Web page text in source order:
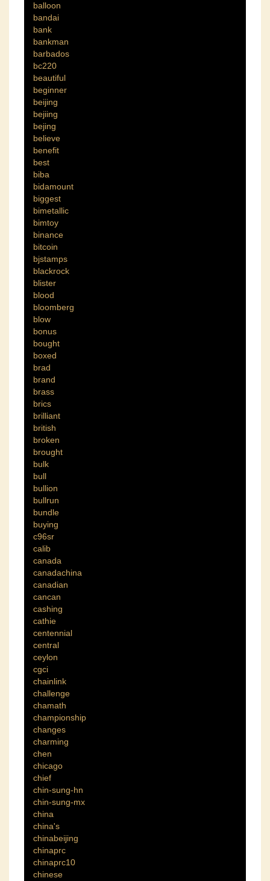
balloon
bandai
bank
bankman
barbados
bc220
beautiful
beginner
beijing
bejiing
bejing
believe
benefit
best
biba
bidamount
biggest
bimetallic
bimtoy
binance
bitcoin
bjstamps
blackrock
blister
blood
bloomberg
blow
bonus
bought
boxed
brad
brand
brass
brics
brilliant
british
broken
brought
bulk
bull
bullion
bullrun
bundle
buying
c96sr
calib
canada
canadachina
canadian
cancan
cashing
cathie
centennial
central
ceylon
cgci
chainlink
challenge
chamath
championship
changes
charming
chen
chicago
chief
chin-sung-hn
chin-sung-mx
china
china's
chinabeijing
chinaprc
chinaprc10
chinese